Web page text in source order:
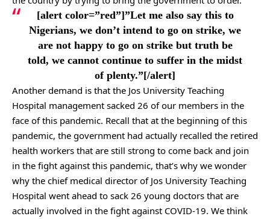
[alert color=”red”]”Let me also say this to
Nigerians, we don’t intend to go on strike, we
are not happy to go on strike but truth be
told, we cannot continue to suffer in the midst
of plenty.”[/alert]
Another demand is that the Jos University Teaching
Hospital management sacked 26 of our members in the
face of this pandemic. Recall that at the beginning of this
pandemic, the government had actually recalled the retired
health workers that are still strong to come back and join
in the fight against this pandemic, that’s why we wonder
why the chief medical director of Jos University Teaching
Hospital went ahead to sack 26 young doctors that are
actually involved in the fight against COVID-19. We think